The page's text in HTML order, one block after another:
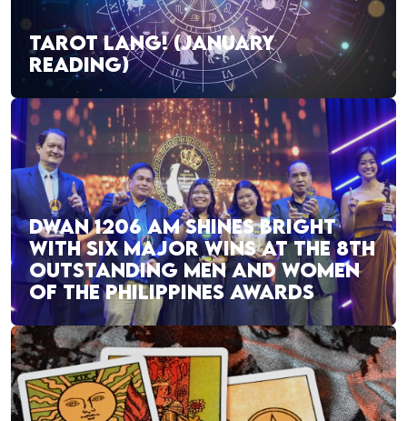
TAROT LANG! (JANUARY
READING)
DWAN 1206 AM SHINES BRIGHT
WITH SIX MAJOR WINS AT THE 8TH
OUTSTANDING MEN AND WOMEN
OF THE PHILIPPINES AWARDS